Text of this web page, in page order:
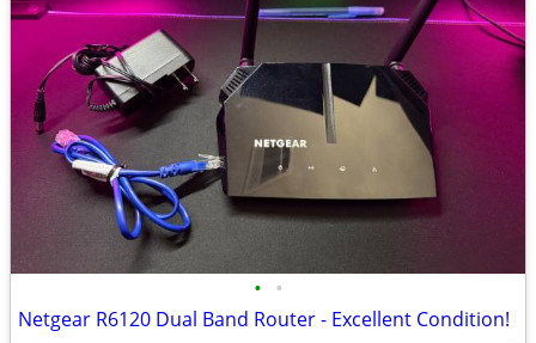
• •
Netgear R6120 Dual Band Router - Excellent Condition!